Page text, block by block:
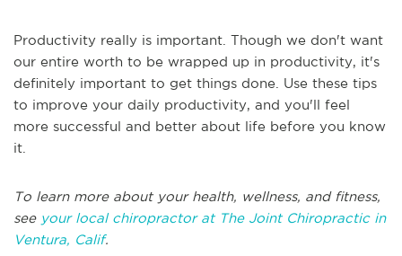
Productivity really is important. Though we don't want
our entire worth to be wrapped up in productivity, it's
definitely important to get things done. Use these tips
to improve your daily productivity, and you'll feel
more successful and better about life before you know
it.
To learn more about your health, wellness, and fitness,
see your local chiropractor at The Joint Chiropractic in
Ventura, Calif.